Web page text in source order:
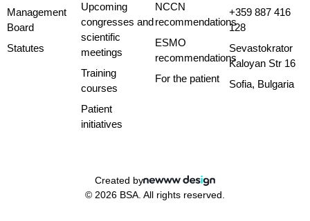
Management
Board
Statutes
Upcoming
congresses and
scientific
meetings
Training
courses
Patient
initiatives
NCCN
recommendations
ESMO
recommendations
For the patient
+359 887 416
128
Sevastokrator
Kaloyan Str 16
Sofia, Bulgaria
© 2026 BSA. All rights reserved.
Created by